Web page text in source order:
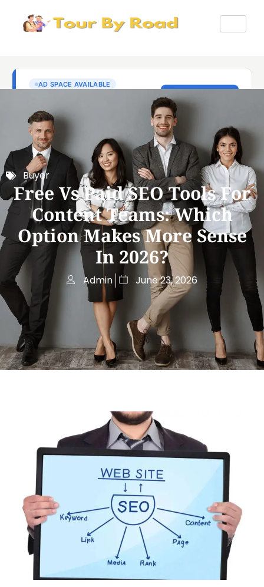
Buyer
Free Vs Paid SEO Tools For
Content Teams: Which
Option Makes More Sense
In 2026?
Admin June 23, 2026